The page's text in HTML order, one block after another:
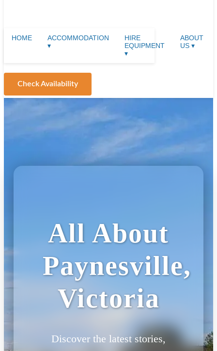
HOME
ACCOMMODATION
▾
HIRE
EQUIPMENT
▾
ABOUT
US ▾
Check Availability
All About
Paynesville,
Victoria
Discover the latest stories,